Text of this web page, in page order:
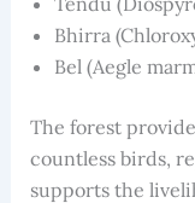
Bhirra
Bel (Aegle
The forest
countless birds,
supports the